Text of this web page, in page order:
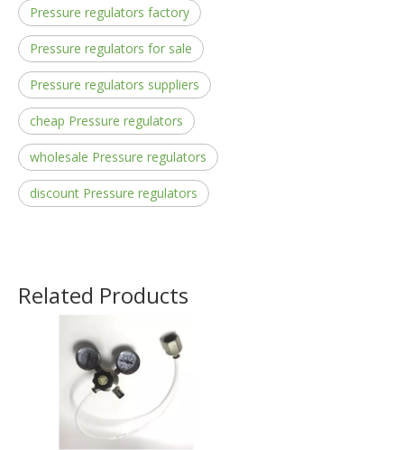
Pressure regulators factory
Pressure regulators for sale
Pressure regulators suppliers
cheap Pressure regulators
wholesale Pressure regulators
discount Pressure regulators
Related Products